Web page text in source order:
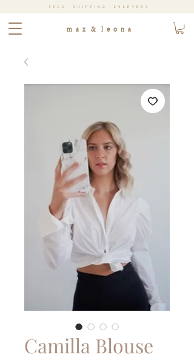
m a x & l e o n a
FREE SHIPPING EVERYDAY
Camilla Blouse